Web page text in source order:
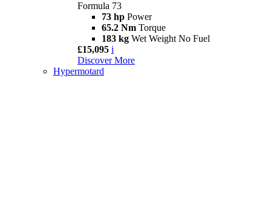
Formula 73
73 hp Power
65.2 Nm Torque
183 kg Wet Weight No Fuel
£15,095 i
Discover More
Hypermotard